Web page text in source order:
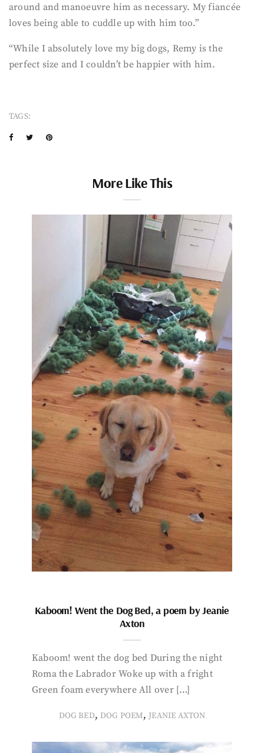
around and manoeuvre him as necessary. My fiancée
loves being able to cuddle up with him too.”
“While I absolutely love my big dogs, Remy is the
perfect size and I couldn’t be happier with him.
TAGS:
More Like This
Kaboom! Went the Dog Bed, a poem by Jeanie
Axton
Kaboom! went the dog bed During the night
Roma the Labrador Woke up with a fright
Green foam everywhere All over […]
DOG BED, DOG POEM, JEANIE AXTON